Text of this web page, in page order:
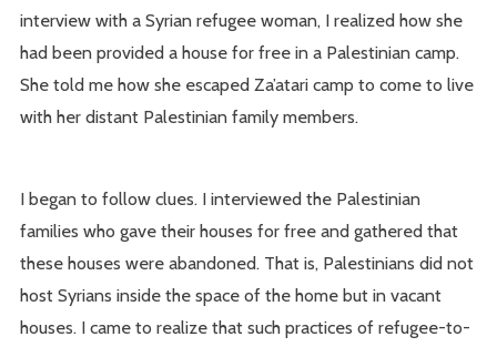
interview with a Syrian refugee woman, I realized how she
had been provided a house for free in a Palestinian camp.
She told me how she escaped Za’atari camp to come to live
with her distant Palestinian family members.
I began to follow clues. I interviewed the Palestinian
families who gave their houses for free and gathered that
these houses were abandoned. That is, Palestinians did not
host Syrians inside the space of the home but in vacant
houses. I came to realize that such practices of refugee-to-